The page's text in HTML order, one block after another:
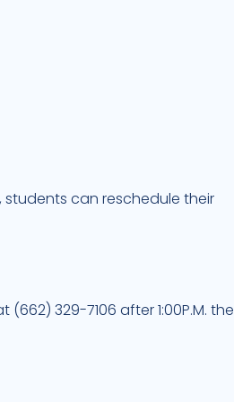
students can reschedule their
329-7106 after 1:00P.M. the